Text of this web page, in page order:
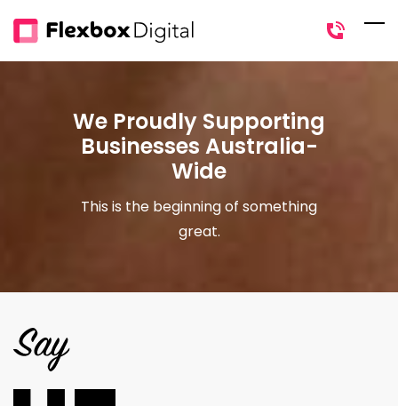
to
main
We Proudly Supporting
Businesses Australia-
Wide
This is the beginning of something
great.